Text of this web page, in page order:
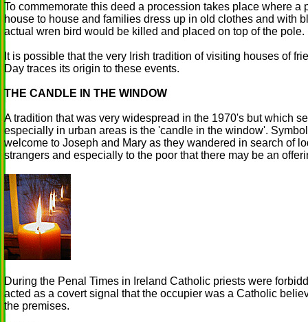
To commemorate this deed a procession takes place where a
house to house and families dress up in old clothes and with
actual wren bird would be killed and placed on top of the pole.
It is possible that the very Irish tradition of visiting houses of
Day traces its origin to these events.
THE CANDLE IN THE WINDOW
A tradition that was very widespread in the 1970's but which
especially in urban areas is the 'candle in the window'.
welcome to Joseph and Mary as they wandered in search of
strangers and especially to the poor that there may be an
During the Penal Times in Ireland Catholic priests were
acted as a covert signal that the occupier was a Catholic
the premises.